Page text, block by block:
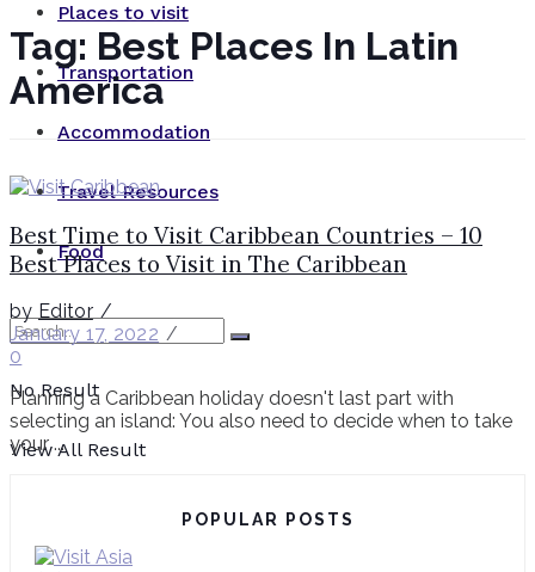
Places to visit
Transportation
Accommodation
Travel Resources
Food
No Result
View All Result
Tag: Best Places In Latin
America
Best Time to Visit Caribbean Countries – 10
Best Places to Visit in The Caribbean
by Editor
January 17, 2022
0
Planning a Caribbean holiday doesn't last part with
selecting an island: You also need to decide when to take
your ...
POPULAR POSTS